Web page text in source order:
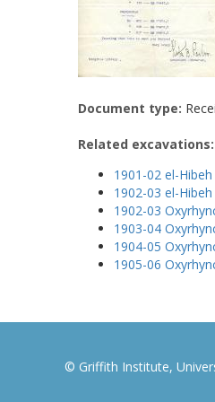
Document type:
Related excavations:
1901-02 el-Hibeh
1902-03 el-Hibeh
1902-03
1903-04
1904-05
1905-06
© Griffith Institute,